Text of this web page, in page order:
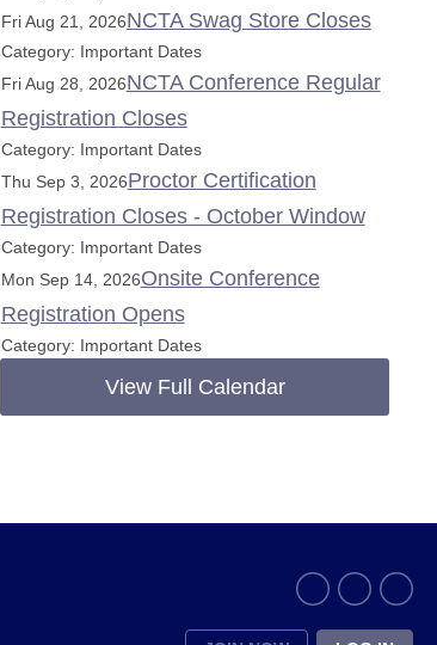
Fri Aug 21, 2026NCTA Swag Store Closes
Category: Important Dates
Fri Aug 28, 2026NCTA Conference Regular
Registration Closes
Category: Important Dates
Thu Sep 3, 2026Proctor Certification
Registration Closes - October Window
Category: Important Dates
Mon Sep 14, 2026Onsite Conference
Registration Opens
Category: Important Dates
View Full Calendar